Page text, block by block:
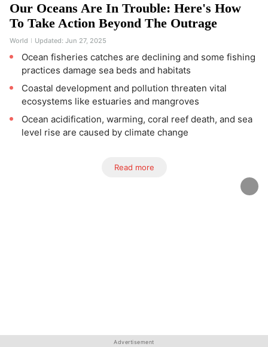
Our Oceans Are In Trouble: Here's How
To Take Action Beyond The Outrage
World Updated: Jun 27, 2025
Ocean fisheries catches are declining and some fishing
practices damage sea beds and habitats
Coastal development and pollution threaten vital
ecosystems like estuaries and mangroves
Ocean acidification, warming, coral reef death, and sea
level rise are caused by climate change
Read more
Advertisement
Advertisement
Advertisement
Advertisement
Advertisement
Advertisement
Advertisement
Advertisement
Advertisement
Advertisement
Advertisement